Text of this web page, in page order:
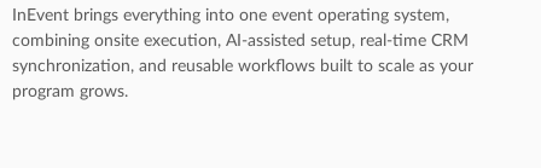
InEvent brings everything into one event operating system,
combining onsite execution, AI-assisted setup, real-time CRM
synchronization, and reusable workflows built to scale as your
program grows.